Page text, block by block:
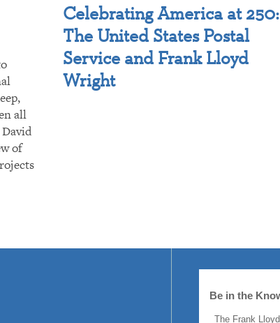
all
of
Celebrating America at 250:
The United States Postal
Service and Frank Lloyd
Wright